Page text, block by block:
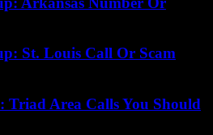
St. Louis Call Or Scam
Triad Area Calls You Should